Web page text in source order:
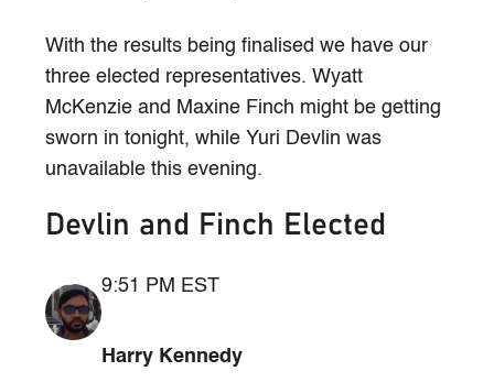
With the results being finalised we have our
three elected representatives. Wyatt
McKenzie and Maxine Finch might be getting
sworn in tonight, while Yuri Devlin was
unavailable this evening.
Devlin and Finch Elected
9:51 PM EST
Harry Kennedy